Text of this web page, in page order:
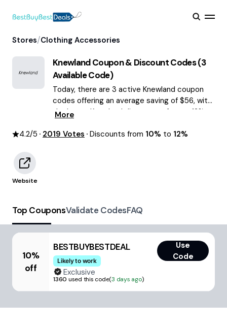
Stores/Clothing Accessories
KnewlandCoupon & Discount Codes (3
Available Code)
Today, there are 3 active Knewland coupon
codes offering an average saving of $56, with
the latest Knewland discounts of up to 12%
More
4.2/5 2019 Votes Discounts from 10% to 12%
Website
Top CouponsValidate CodesFAQ
10%
off
BESTBUYBESTDEAL
Likely to work
Use
Code
Exclusive
1360 used this code(3 days ago)